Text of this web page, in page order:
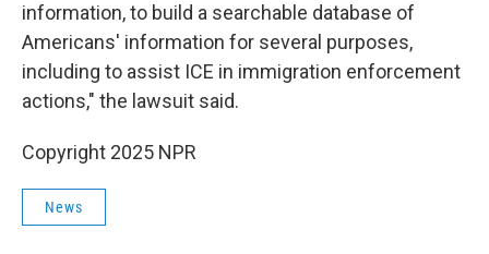
information, to build a searchable database of
Americans' information for several purposes,
including to assist ICE in immigration enforcement
actions," the lawsuit said.
Copyright 2025 NPR
News